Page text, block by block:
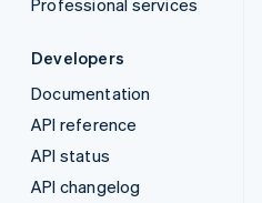
Developers
Documentation
API reference
API status
API changelog